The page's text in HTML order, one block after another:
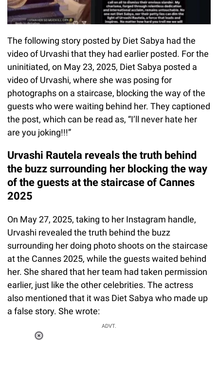
The following story posted by Diet Sabya had the
video of Urvashi that they had earlier posted. For the
uninitiated, on May 23, 2025, Diet Sabya posted a
video of Urvashi, where she was posing for
photographs on a staircase, blocking the way of the
guests who were waiting behind her. They captioned
the post, which can be read as, “I’ll never hate her
are you joking!!!”
Urvashi Rautela reveals the truth behind
the buzz surrounding her blocking the way
of the guests at the staircase of Cannes
2025
On May 27, 2025, taking to her Instagram handle,
Urvashi revealed the truth behind the buzz
surrounding her doing photo shoots on the staircase
at the Cannes 2025, while the guests waited behind
her. She shared that her team had taken permission
earlier, just like the other celebrities. The actress
also mentioned that it was Diet Sabya who made up
a false story. She wrote:
ADVT.